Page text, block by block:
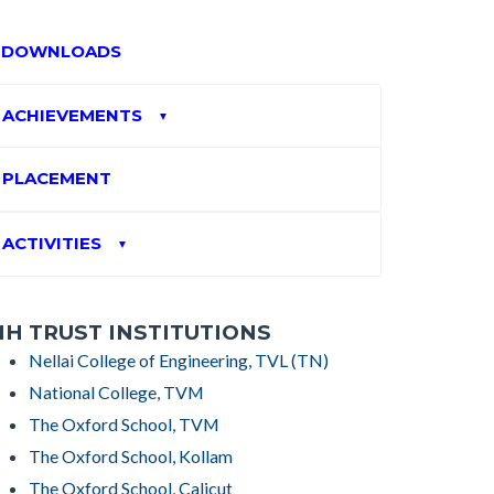
DOWNLOADS
ACHIEVEMENTS ▼
PLACEMENT
ACTIVITIES ▼
TRUST INSTITUTIONS
Nellai College of Engineering, TVL (TN)
National College, TVM
The Oxford School, TVM
The Oxford School, Kollam
The Oxford School, Calicut